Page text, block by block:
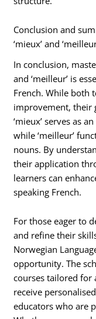
Conclusion and
‘mieux’ and
In conclusion,
and ‘meilleur’ is
French. While both
improvement, their
‘mieux’ serves as
while ‘meilleur’
nouns. By
their application
learners can
speaking French.
For those eager to
and refine their
Norwegian
opportunity. The
courses tailored for
receive
educators who are